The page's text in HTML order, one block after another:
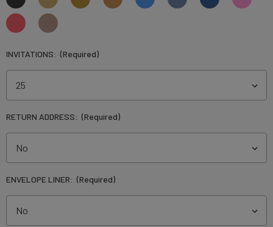
INVITATIONS: (Required)
RETURN ADDRESS: (Required)
ENVELOPE LINER: (Required)